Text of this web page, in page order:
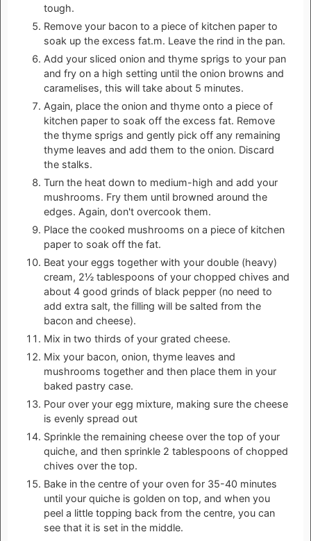
tough.
Remove your bacon to a piece of kitchen paper to
soak up the excess fat.m. Leave the rind in the pan.
Add your sliced onion and thyme sprigs to your pan
and fry on a high setting until the onion browns and
caramelises, this will take about 5 minutes.
Again, place the onion and thyme onto a piece of
kitchen paper to soak off the excess fat. Remove
the thyme sprigs and gently pick off any remaining
thyme leaves and add them to the onion. Discard
the stalks.
Turn the heat down to medium-high and add your
mushrooms. Fry them until browned around the
edges. Again, don't overcook them.
Place the cooked mushrooms on a piece of kitchen
paper to soak off the fat.
Beat your eggs together with your double (heavy)
cream, 2½ tablespoons of your chopped chives and
about 4 good grinds of black pepper (no need to
add extra salt, the filling will be salted from the
bacon and cheese).
Mix in two thirds of your grated cheese.
Mix your bacon, onion, thyme leaves and
mushrooms together and then place them in your
baked pastry case.
Pour over your egg mixture, making sure the cheese
is evenly spread out
Sprinkle the remaining cheese over the top of your
quiche, and then sprinkle 2 tablespoons of chopped
chives over the top.
Bake in the centre of your oven for 35-40 minutes
until your quiche is golden on top, and when you
peel a little topping back from the centre, you can
see that it is set in the middle.